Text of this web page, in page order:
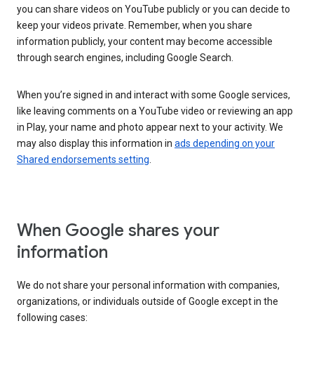
you can share videos on YouTube publicly or you can decide to
keep your videos private. Remember, when you share
information publicly, your content may become accessible
through search engines, including Google Search.
When you’re signed in and interact with some Google services,
like leaving comments on a YouTube video or reviewing an app
in Play, your name and photo appear next to your activity. We
may also display this information in ads depending on your
Shared endorsements setting
When Google shares your
information
We do not share your personal information with companies,
organizations, or individuals outside of Google except in the
following cases: